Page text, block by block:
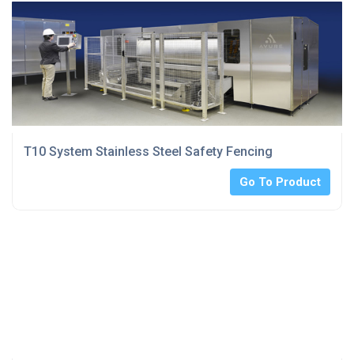
T10 System Stainless Steel Safety Fencing
Go To Product